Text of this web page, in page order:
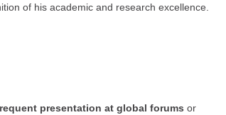
of his academic and research excellence.
presentation at global forums or